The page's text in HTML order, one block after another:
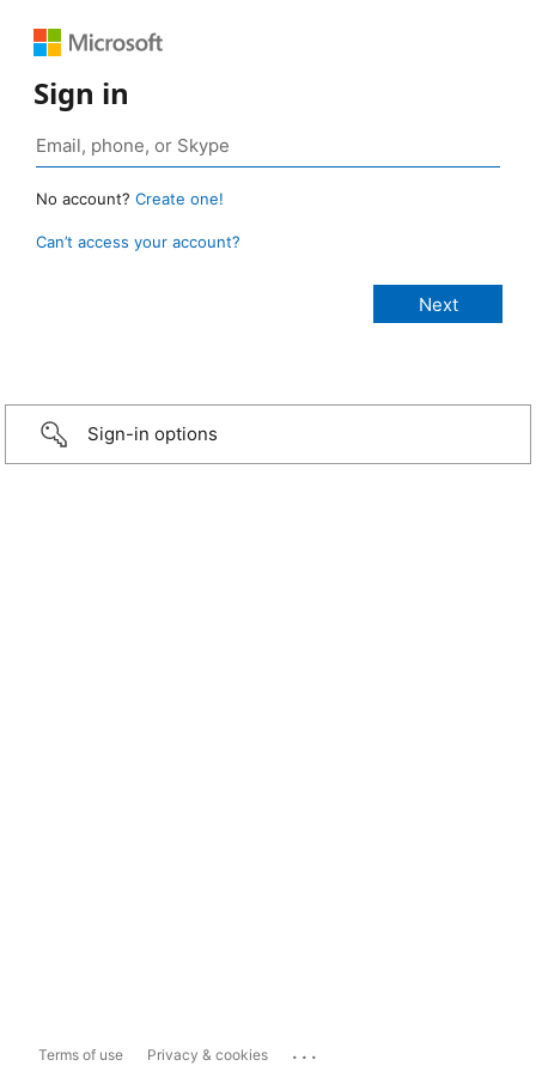
Sign in
No account? Create one!
Can’t access your account?
Sign-in options
Terms of use Privacy & cookies ...